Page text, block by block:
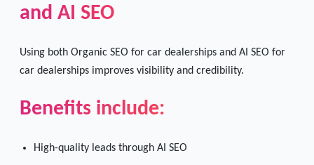
and AI SEO
Using both Organic SEO for car dealerships and AI SEO for
car dealerships improves visibility and credibility.
Benefits include:
High-quality leads through AI SEO